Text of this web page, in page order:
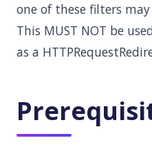
one of these filters
This MUST NOT be
as a